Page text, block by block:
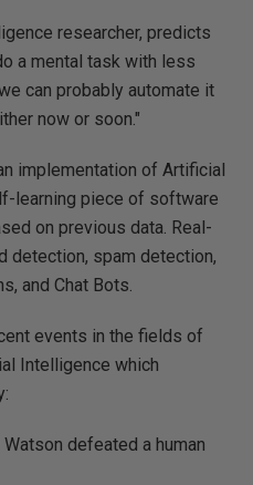
researcher, predicts
a mental task with less
can probably automate it
now or soon."
implementation of Artificial
learning piece of software
on previous data. Real-
detection, spam detection,
and Chat Bots.
events in the fields of
Intelligence which
defeated a human